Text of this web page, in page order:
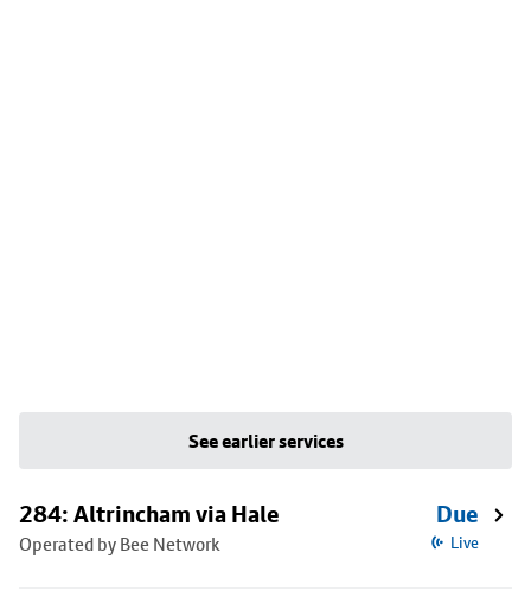
See earlier services
284: Altrincham via Hale
Operated by Bee Network
Due
Live